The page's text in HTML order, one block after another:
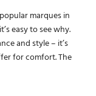
marques in
easy to see why.
and style – it’s
for comfort. The